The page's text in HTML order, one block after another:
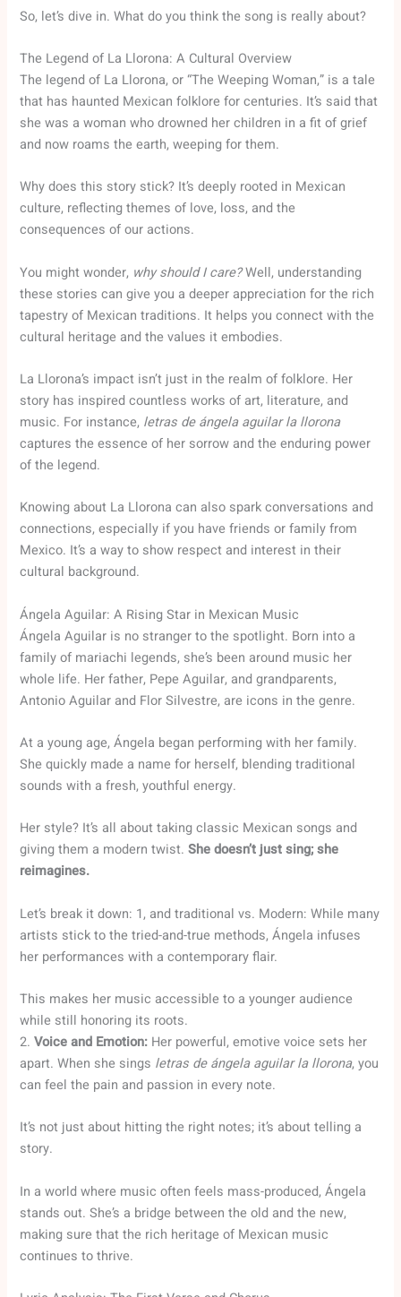
So, let’s dive in. What do you think the song is really about?
The Legend of La Llorona: A Cultural Overview
The legend of La Llorona, or “The Weeping Woman,” is a tale
that has haunted Mexican folklore for centuries. It’s said that
she was a woman who drowned her children in a fit of grief
and now roams the earth, weeping for them.
Why does this story stick? It’s deeply rooted in Mexican
culture, reflecting themes of love, loss, and the
consequences of our actions.
You might wonder, why should I care?Well, understanding
these stories can give you a deeper appreciation for the rich
tapestry of Mexican traditions. It helps you connect with the
cultural heritage and the values it embodies.
La Llorona’s impact isn’t just in the realm of folklore. Her
story has inspired countless works of art, literature, and
music. For instance, letras de ángela aguilar la llorona
captures the essence of her sorrow and the enduring power
of the legend.
Knowing about La Llorona can also spark conversations and
connections, especially if you have friends or family from
Mexico. It’s a way to show respect and interest in their
cultural background.
Ángela Aguilar: A Rising Star in Mexican Music
Ángela Aguilar is no stranger to the spotlight. Born into a
family of mariachi legends, she’s been around music her
whole life. Her father, Pepe Aguilar, and grandparents,
Antonio Aguilar and Flor Silvestre, are icons in the genre.
At a young age, Ángela began performing with her family.
She quickly made a name for herself, blending traditional
sounds with a fresh, youthful energy.
Her style? It’s all about taking classic Mexican songs and
giving them a modern twist.She doesn’t just sing; she
reimagines.
Let’s break it down: 1, and traditional vs. Modern: While many
artists stick to the tried-and-true methods, Ángela infuses
her performances with a contemporary flair.
This makes her music accessible to a younger audience
while still honoring its roots.
2.Voice and Emotion: Her powerful, emotive voice sets her
apart. When she sings letras de ángela aguilar la llorona, you
can feel the pain and passion in every note.
It’s not just about hitting the right notes; it’s about telling a
story.
In a world where music often feels mass-produced, Ángela
stands out. She’s a bridge between the old and the new,
making sure that the rich heritage of Mexican music
continues to thrive.